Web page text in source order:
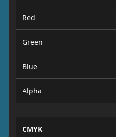
Red
Green
Blue
Alpha
CMYK